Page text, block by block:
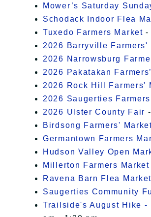
Mower’s Saturday
Schodack Indoor Flea
Tuxedo Farmers Market -
2026 Barryville Farmers'
2026 Narrowsburg
2026 Pakatakan
2026 Rock Hill Farmers'
2026 Saugerties
2026 Ulster County Fair
Birdsong Farmers'
Germantown Farmers
Hudson Valley Open
Millerton Farmers Market
Ravena Barn Flea Market
Saugerties Community
Trailside's August Hike -